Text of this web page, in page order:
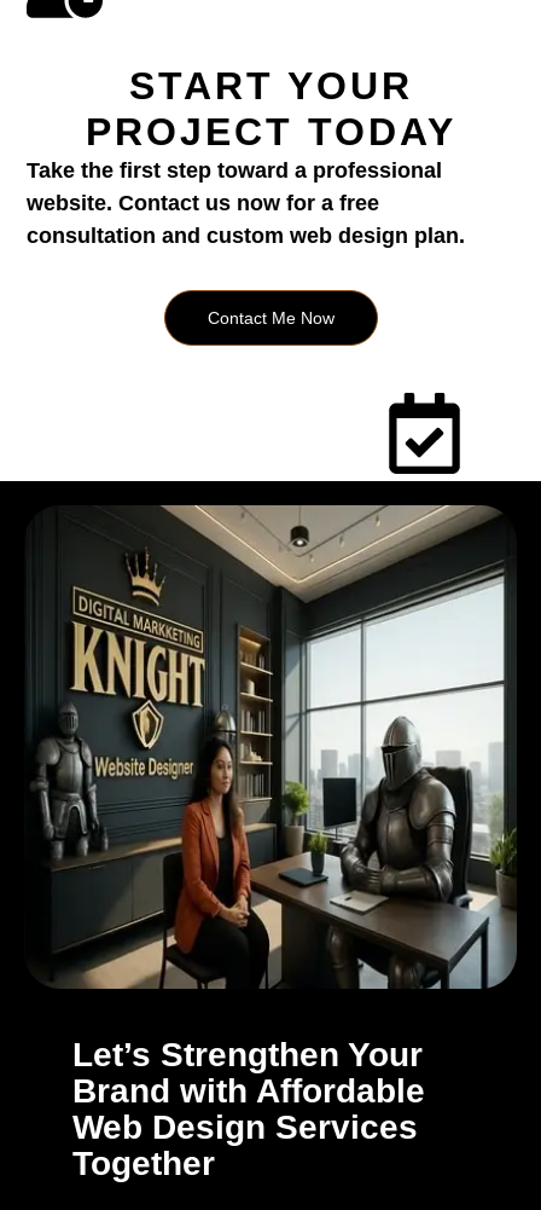
START YOUR
PROJECT TODAY
Take the first step toward a professional
website. Contact us now for a free
consultation and custom web design plan.
Contact Me Now
Let’s Strengthen Your
Brand with Affordable
Web Design Services
Together